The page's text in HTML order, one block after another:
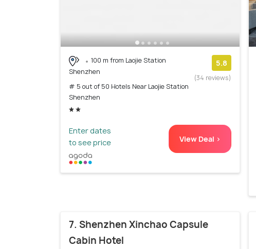
100 m from Laojie Station
Shenzhen
# 5 out of 50 Hotels Near Laojie Station
Shenzhen
5.8
(34 reviews)
Enter dates
to see price
View Deal >
7. Shenzhen Xinchao Capsule
Cabin Hotel